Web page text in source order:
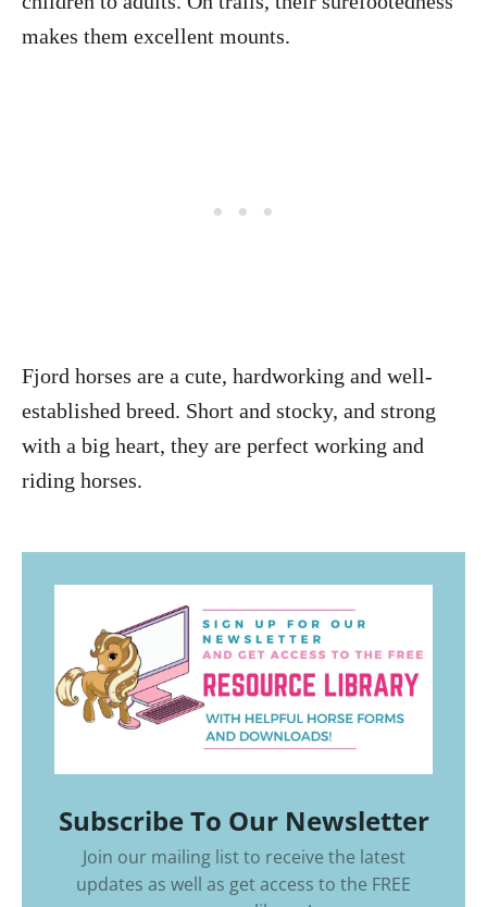
makes them excellent mounts.
Fjord horses are a cute, hardworking and well-
established breed. Short and stocky, and strong
with a big heart, they are perfect working and
riding horses.
Subscribe To Our Newsletter
Join our mailing list to receive the latest
updates as well as get access to the FREE